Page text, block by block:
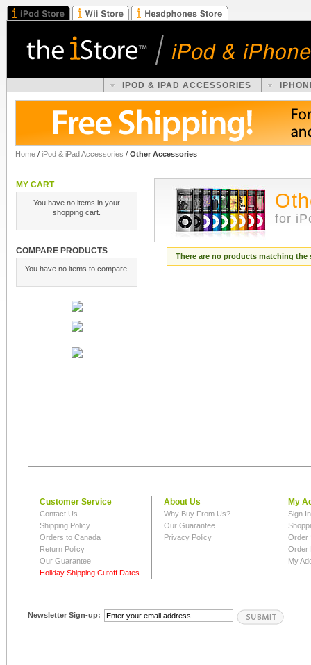
IPOD & IPAD ACCESSORIES
Home / iPod & iPad Accessories / Other Accessories
MY CART
You have no items in your
shopping cart.
COMPARE PRODUCTS
You have no items to compare.
for
There are no products matching the
Customer Service
Contact Us
Shipping Policy
Orders to Canada
Return Policy
Our Guarantee
Holiday Shipping Cutoff Dates
About Us
Why Buy From Us?
Our Guarantee
Privacy Policy
My
Sign
Order
Order
My
Newsletter Sign-up: